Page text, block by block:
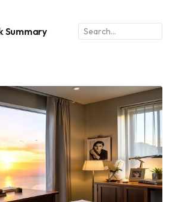
Summary